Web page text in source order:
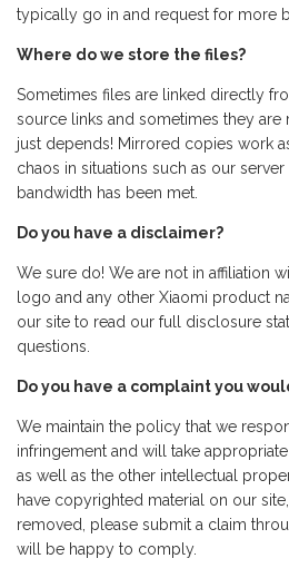
typically go in and request for more
Where do we store the files?
Sometimes files are linked directly
source links and sometimes they are
just depends! Mirrored copies work
chaos in situations such as our
bandwidth has been met.
Do you have a disclaimer?
We sure do! We are not in affiliation
logo and any other Xiaomi product
our site to read our full disclosure
questions.
Do you have a complaint you
We maintain the policy that we
infringement and will take
as well as the other intellectual
have copyrighted material on our
removed, please submit a claim
will be happy to comply.